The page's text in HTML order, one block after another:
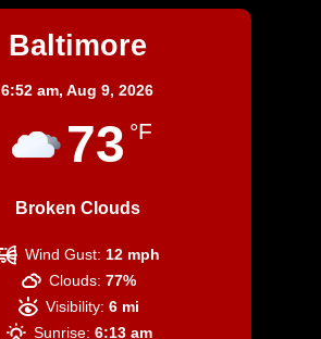
Baltimore
6:52 am, Aug 9, 2026
73 °F
Broken Clouds
Wind Gust: 12 mph
Clouds: 77%
Visibility: 6 mi
Sunrise: 6:13 am